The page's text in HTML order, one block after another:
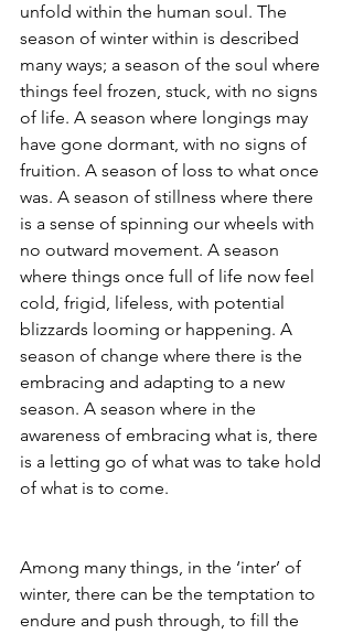
unfold within the human soul. The
season of winter within is described
many ways; a season of the soul where
things feel frozen, stuck, with no signs
of life. A season where longings may
have gone dormant, with no signs of
fruition. A season of loss to what once
was. A season of stillness where there
is a sense of spinning our wheels with
no outward movement. A season
where things once full of life now feel
cold, frigid, lifeless, with potential
blizzards looming or happening. A
season of change where there is the
embracing and adapting to a new
season. A season where in the
awareness of embracing what is, there
is a letting go of what was to take hold
of what is to come.
Among many things, in the ‘inter’ of
winter, there can be the temptation to
endure and push through, to fill the